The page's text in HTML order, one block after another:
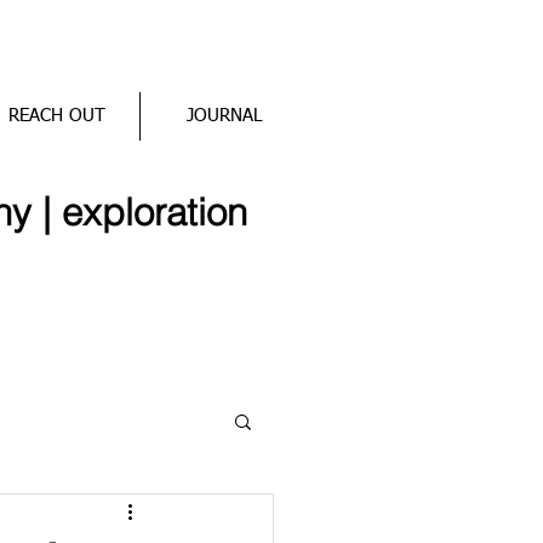
REACH OUT JOURNAL
| exploration